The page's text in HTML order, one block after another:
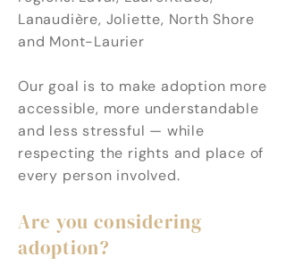
Lanaudière, Joliette, North Shore
and Mont-Laurier
Our goal is to make adoption more
accessible, more understandable
and less stressful — while
respecting the rights and place of
every person involved.
Are you considering
adoption?